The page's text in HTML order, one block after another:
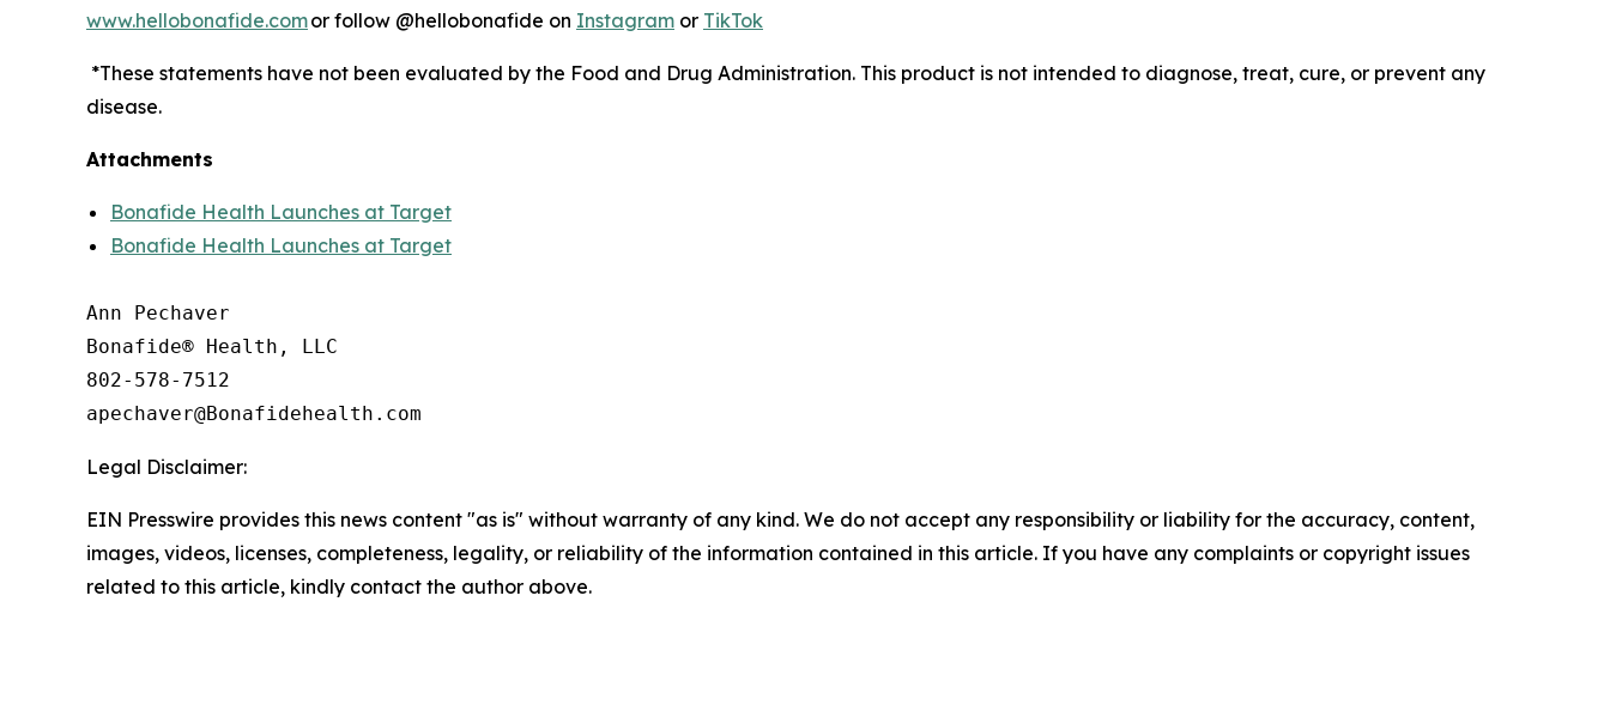
www.hellobonafide.comor follow @hellobonafide on Instagram or TikTok
*These statements have not been evaluated by the Food and Drug Administration. This product is not intended to diagnose, treat, cure, or prevent any
disease.
Attachments
Bonafide Health Launches at Target
Bonafide Health Launches at Target
Ann Pechaver
Bonafide® Health, LLC
802-578-7512
Legal Disclaimer:
EIN Presswire provides this news content "as is" without warranty of any kind. We do not accept any responsibility or liability for the accuracy, content,
images, videos, licenses, completeness, legality, or reliability of the information contained in this article. If you have any complaints or copyright issues
related to this article, kindly contact the author above.